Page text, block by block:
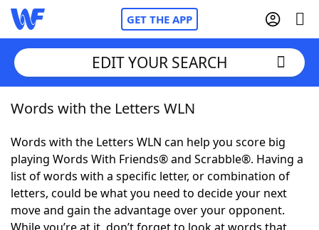
GET THE APP
Home
Words With FriendsCheat
NYT Crossplay Cheat
ScrabbleHelpers
EDIT YOUR SEARCH
Words with the Letters WLN
Words with the Letters WLN can help you score big
playing Words With Friends® and Scrabble®. Having a
list of words with a specific letter, or combination of
letters, could be what you need to decide your next
move and gain the advantage over your opponent.